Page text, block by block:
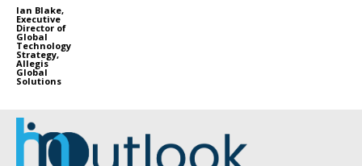
Ian Blake,
Executive
Director of
Global
Technology
Strategy,
Allegis
Global
Solutions